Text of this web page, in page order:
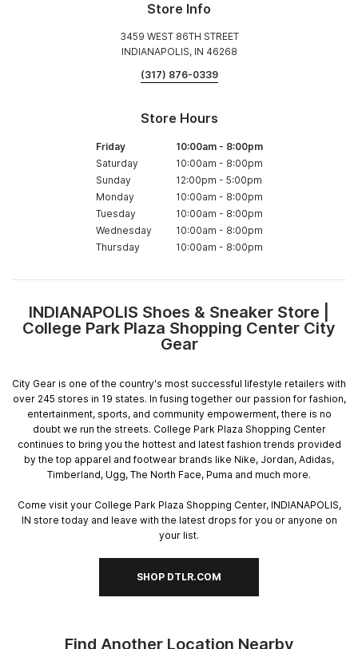
Store Info
3459 WEST 86TH STREET
INDIANAPOLIS, IN 46268
(317) 876-0339
Store Hours
Friday 10:00am- 8:00pm
Saturday
10:00am - 8:00pm
Sunday
12:00pm - 5:00pm
Monday
10:00am - 8:00pm
Tuesday
10:00am - 8:00pm
Wednesday
10:00am - 8:00pm
Thursday
10:00am - 8:00pm
Skip
link
INDIANAPOLIS Shoes & Sneaker Store |
College Park Plaza Shopping Center City
Gear
City Gear is one of the country's most successful lifestyle retailers with
over 245 stores in 19 states. In fusing together our passion for fashion,
entertainment, sports, and community empowerment, there is no
doubt we run the streets. College Park Plaza Shopping Center
continues to bring you the hottest and latest fashion trends provided
by the top apparel and footwear brands like Nike, Jordan, Adidas,
Timberland, Ugg, The North Face, Puma and much more.
Come visit your College Park Plaza Shopping Center, INDIANAPOLIS,
IN store today and leave with the latest drops for you or anyone on
your list.
SHOP DTLR.COM
Find Another Location Nearby